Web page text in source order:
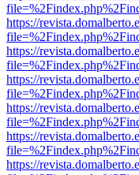
https://
https://
https://
https://
https://
https://